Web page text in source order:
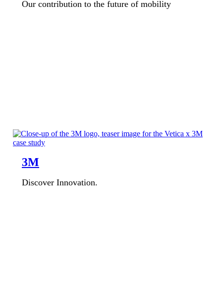
Our contribution to the future of mobility
3M
Discover Innovation.